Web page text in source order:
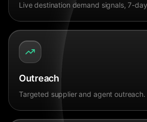
Live destination demand signals, 7-
Outreach
Targeted supplier and agent outreach.